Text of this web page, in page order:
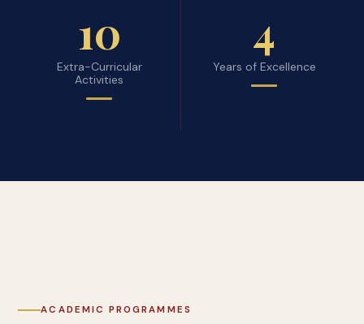
10
Extra-Curricular
Activities
4
Years of Excellence
ACADEMIC PROGRAMMES